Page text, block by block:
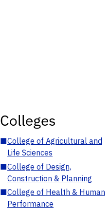
Colleges
■College of Agricultural and
Life Sciences
■College of Design,
Construction & Planning
■College of Health & Human
Performance